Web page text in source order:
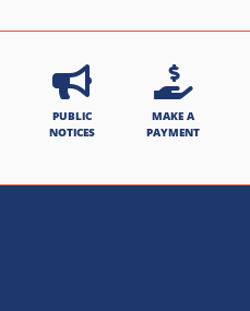
PUBLIC
NOTICES
MAKE A
PAYMENT